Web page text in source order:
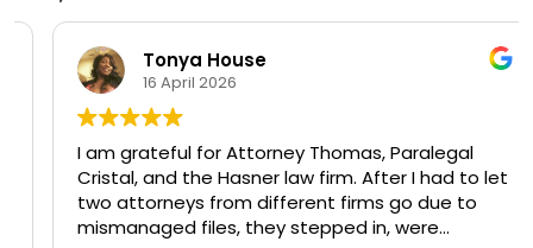
Tonya House
16 April 2026
I am grateful for Attorney Thomas, Paralegal
Cristal, and the Hasner law firm. After I had to let
two attorneys from different firms go due to
mismanaged files, they stepped in, were